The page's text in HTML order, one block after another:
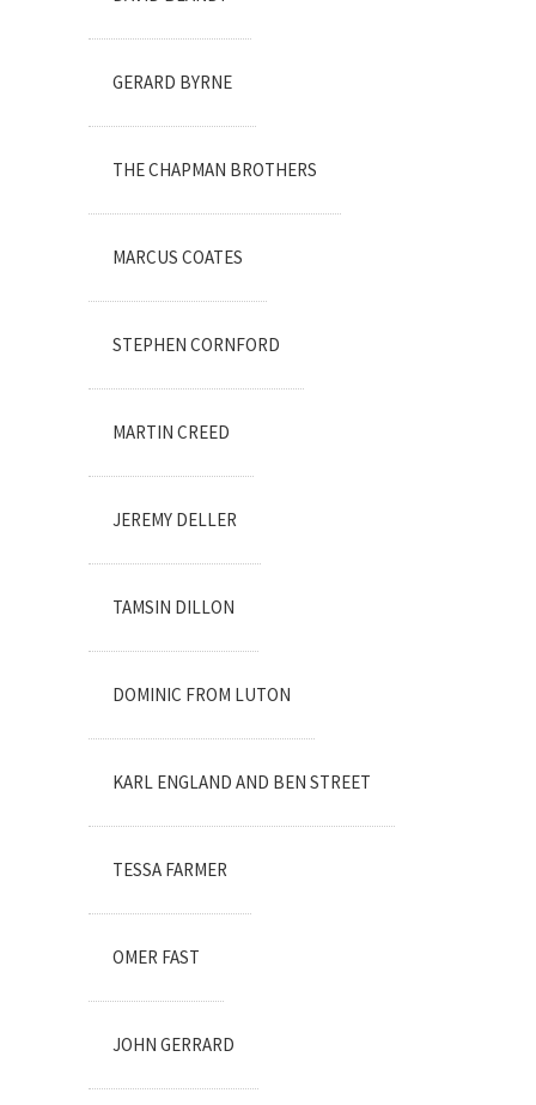
GERARD BYRNE
THE CHAPMAN BROTHERS
MARCUS COATES
STEPHEN CORNFORD
MARTIN CREED
JEREMY DELLER
TAMSIN DILLON
DOMINIC FROM LUTON
KARL ENGLAND AND BEN STREET
TESSA FARMER
OMER FAST
JOHN GERRARD